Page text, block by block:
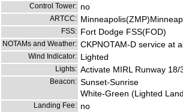
Control Tower: no
ARTCC:
FSS: Fort Dodge FSS(FOD)
NOTAMs and Weather: CKPNOTAM-D service at
Wind Indicator: Lighted
Lights: Activate MIRL Runway 18/
Beacon: Sunset-Sunrise
White-Green (Lighted
Landing Fee: no